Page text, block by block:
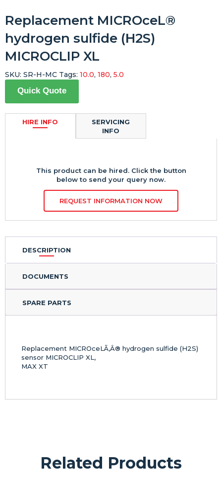
Replacement MICROceL®
hydrogen sulfide (H2S)
MICROCLIP XL
Quick Quote
HIRE INFO
This product can be hired. Click the button
below to send your query now.
REQUEST INFORMATION NOW
SERVICING
INFO
SKU: SR-H-MC Tags: 10.0, 180, 5.0
DESCRIPTION
DOCUMENTS
SPARE PARTS
Replacement MICROceLÃ‚Â® hydrogen sulfide (H2S)
sensor MICROCLIP XL,
MAX XT
Related Products